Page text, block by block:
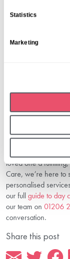
Statistics
Marketing
Look for centres
scheduling, and a
2. How Can I
Care?
care in London
3. Are Day
Affordable?
Costs vary based
care cost planning
Choosing the right
loved one a
Care, we’re here to
personalised
our fullguide to day
our team on 01206
conversation.
Share this post